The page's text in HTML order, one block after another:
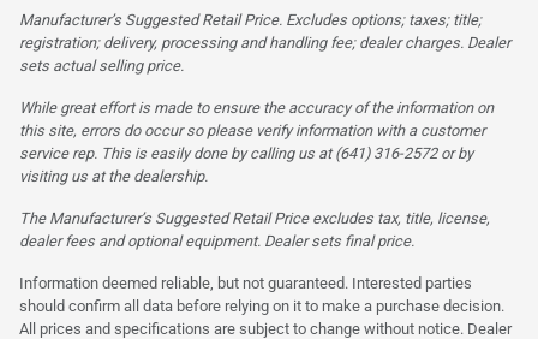
Manufacturer’s Suggested Retail Price. Excludes options; taxes; title;
registration; delivery, processing and handling fee; dealer charges. Dealer
sets actual selling price.
While great effort is made to ensure the accuracy of the information on
this site, errors do occur so please verify information with a customer
service rep. This is easily done by calling us at (641) 316-2572 or by
visiting us at the dealership.
The Manufacturer’s Suggested Retail Price excludes tax, title, license,
dealer fees and optional equipment. Dealer sets final price.
Information deemed reliable, but not guaranteed. Interested parties
should confirm all data before relying on it to make a purchase decision.
All prices and specifications are subject to change without notice. Dealer